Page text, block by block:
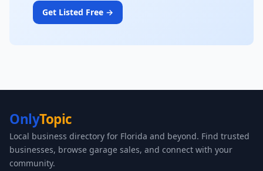
Get Listed Free →
OnlyTopic
Local business directory for Florida and beyond. Find trusted
businesses, browse garage sales, and connect with your
community.